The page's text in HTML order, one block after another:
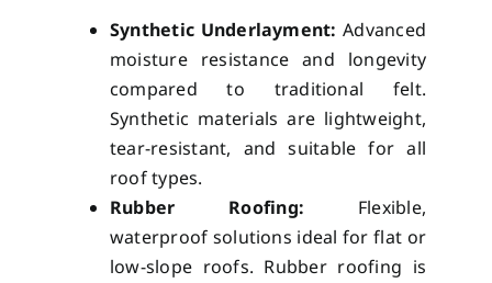
Synthetic Underlayment: Advanced
moisture resistance and longevity
compared to traditional felt.
Synthetic materials are lightweight,
tear-resistant, and suitable for all
roof types.
Rubber Roofing: Flexible,
waterproof solutions ideal for flat or
low-slope roofs. Rubber roofing is